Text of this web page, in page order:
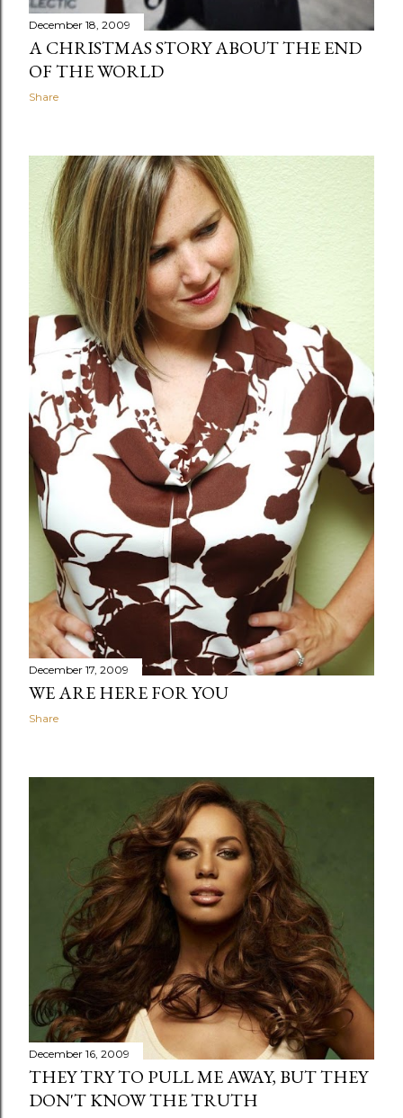
December 18, 2009
A CHRISTMAS STORY ABOUT THE END
OF THE WORLD
Share
December 17, 2009
WE ARE HERE FOR YOU
Share
December 16, 2009
THEY TRY TO PULL ME AWAY, BUT THEY
DON'T KNOW THE TRUTH